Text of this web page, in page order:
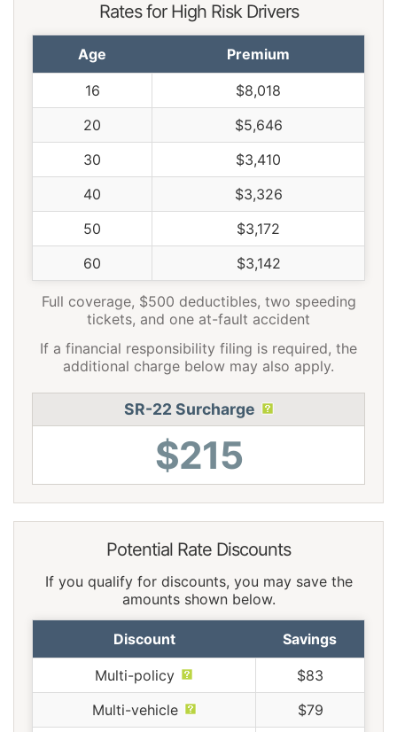
Rates for High Risk Drivers
Age Premium
16
$8,018
20
$5,646
30
$3,410
40
$3,326
50
$3,172
60
$3,142
Full coverage, $500 deductibles, two speeding
tickets, and one at-fault accident
If a financial responsibility filing is required, the
additional charge below may also apply.
SR-22 Surcharge
$215
Potential Rate Discounts
If you qualify for discounts, you may save the
amounts shown below.
Discount Savings
Multi-policy
$83
Multi-vehicle
$79